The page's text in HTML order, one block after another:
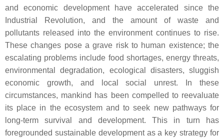
and economic development have accelerated since the
Industrial Revolution, and the amount of waste and
pollutants released into the environment continues to rise.
These changes pose a grave risk to human existence; the
escalating problems include food shortages, energy threats,
environmental degradation, ecological disasters, sluggish
economic growth, and local social unrest. In these
circumstances, mankind has been compelled to reevaluate
its place in the ecosystem and to seek new pathways for
long-term survival and development. This in turn has
foregrounded sustainable development as a key strategy for